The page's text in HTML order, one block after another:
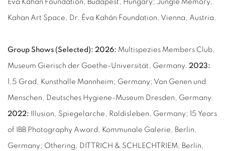
Éva Kahán Foundation, Budapest, Hungary; Jungle Memory,
Kahan Art Space, Dr. Éva Kahán Foundation, Vienna, Austria.
Group Shows (Selected): 2026: Multispezies Members Club,
Museum Gierisch der Goethe-Universität, Germany. 2023:
1,5 Grad, Kunsthalle Mannheim, Germany; Von Genen und
Menschen, Deutsches Hygiene-Museum Dresden, Germany.
2022: Illusion, Spiegelarche, Roldisleben, Germany; 15 Years
of IBB Photography Award, Kommunale Galerie, Berlin,
Germany; Othering, DITTRICH & SCHLECHTRIEM, Berlin,